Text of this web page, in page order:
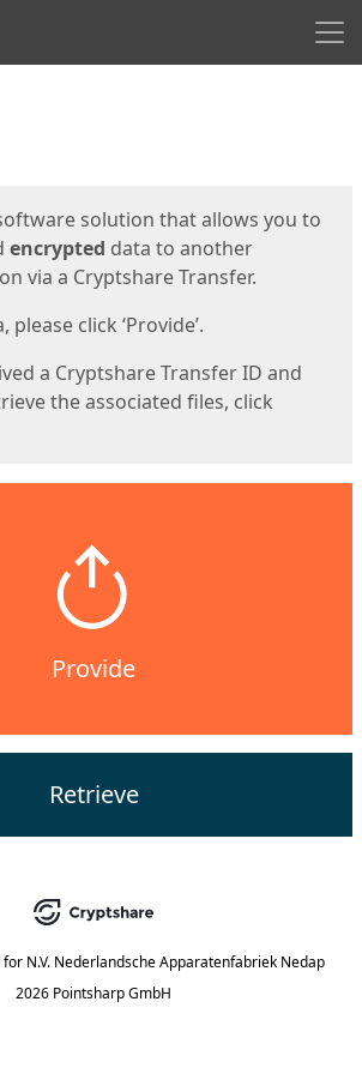
solution that allows you to
encrypted data to another
via a Cryptshare Transfer.
click ‘Provide’.
a Cryptshare Transfer ID and
the associated files, click
Provide
Retrieve
for N.V. Nederlandsche Apparatenfabriek Nedap
2026 Pointsharp GmbH